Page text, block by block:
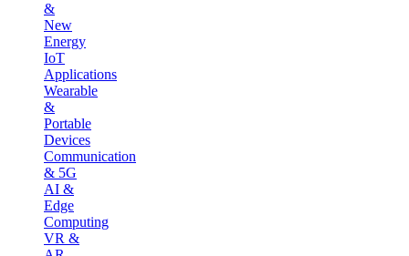
&
New
Energy
IoT
Applications
Wearable
&
Portable
Devices
Communication
& 5G
AI &
Edge
Computing
VR &